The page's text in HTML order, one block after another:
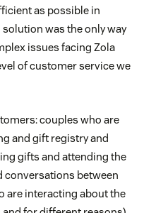
as possible in
solution was the only way
issues facing Zola
of customer service we
couples who are
and gift registry and
gifts and attending the
conversations between
are interacting about the